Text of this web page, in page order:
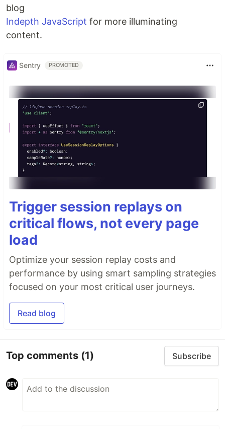
blog
Indepth JavaScript for more illuminating
content.
Sentry PROMOTED
Trigger session replays on
critical flows, not every page
load
Optimize your session replay costs and
performance by using smart sampling strategies
focused on your most critical user journeys.
Read blog
Top comments (1) Subscribe